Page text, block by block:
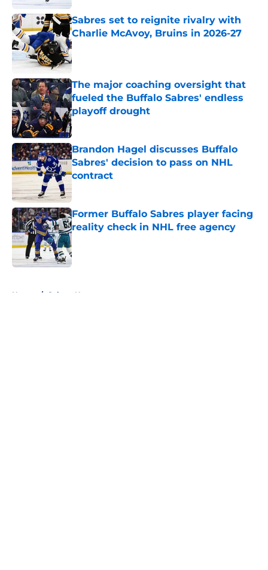
Sabres set to reignite rivalry with
Charlie McAvoy, Bruins in 2026-27
Published by on Invalid Date
The major coaching oversight that
fueled the Buffalo Sabres' endless
playoff drought
Published by on Invalid Date
Brandon Hagel discusses Buffalo
Sabres' decision to pass on NHL
contract
Former Buffalo Sabres player facing
reality check in NHL free agency
Published by on Invalid Date
Home / Sabres News